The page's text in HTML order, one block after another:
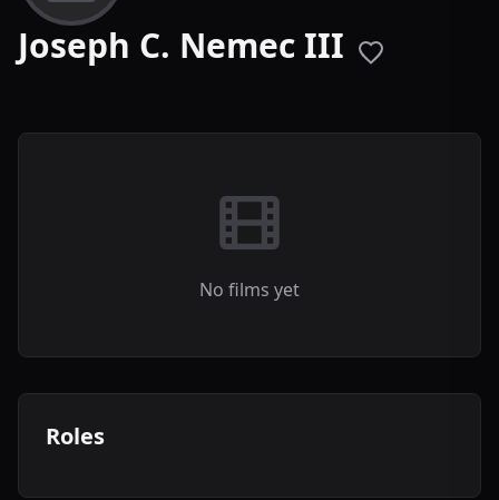
Joseph C. Nemec III
No films yet
Roles